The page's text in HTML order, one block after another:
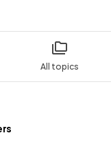
All topics